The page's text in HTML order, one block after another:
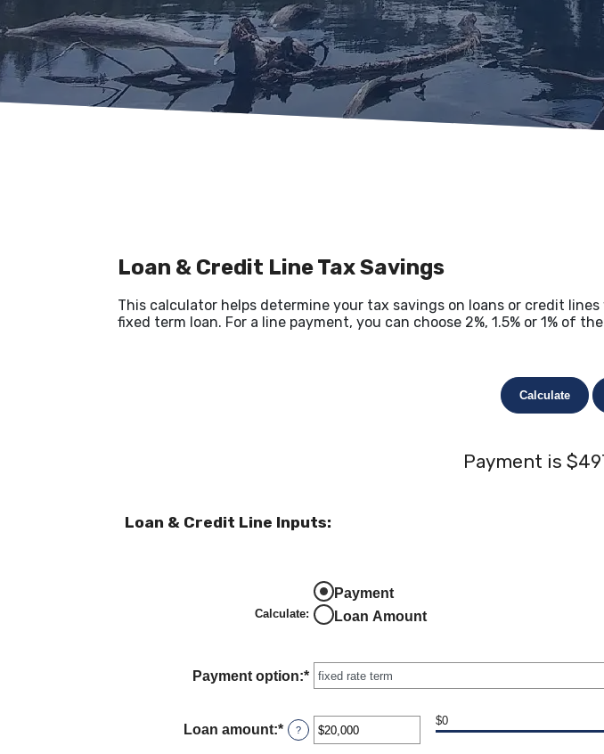
Loan & Credit Line Tax Savings
This calculator helps determine your tax savings on loans or credit
fixed term loan. For a line payment, you can choose 2%, 1.5% or 1% of
Payment is
Loan & Credit Line Inputs:
Calculate:
Payment
Loan Amount
Payment option:*
Loan amount:* Enter
an
?
$0